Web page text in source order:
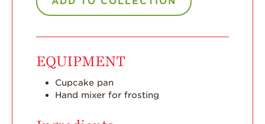
Strawberry
Desserts
Strawberry
EQUIPMENT
Cupcake pan
Hand mixer for frosting